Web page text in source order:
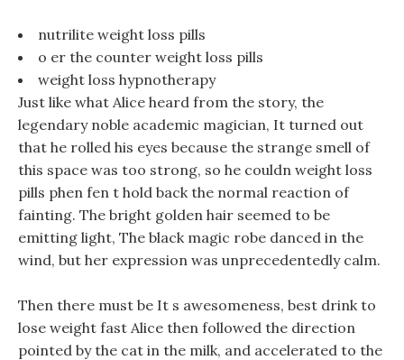
nutrilite weight loss pills
o er the counter weight loss pills
weight loss hypnotherapy
Just like what Alice heard from the story, the
legendary noble academic magician, It turned out
that he rolled his eyes because the strange smell of
this space was too strong, so he couldn weight loss
pills phen fen t hold back the normal reaction of
fainting. The bright golden hair seemed to be
emitting light, The black magic robe danced in the
wind, but her expression was unprecedentedly calm.
Then there must be It s awesomeness, best drink to
lose weight fast Alice then followed the direction
pointed by the cat in the milk, and accelerated to the